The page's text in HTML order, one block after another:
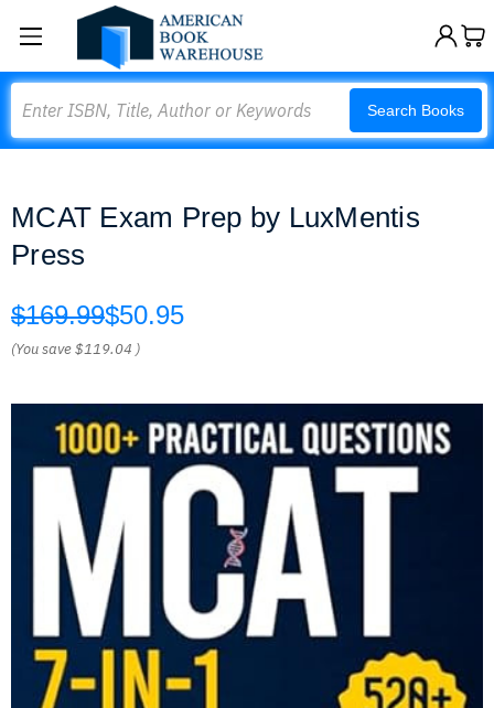
Search Books
MCAT Exam Prep by LuxMentis
Press
$169.99$50.95
(You save$119.04 )